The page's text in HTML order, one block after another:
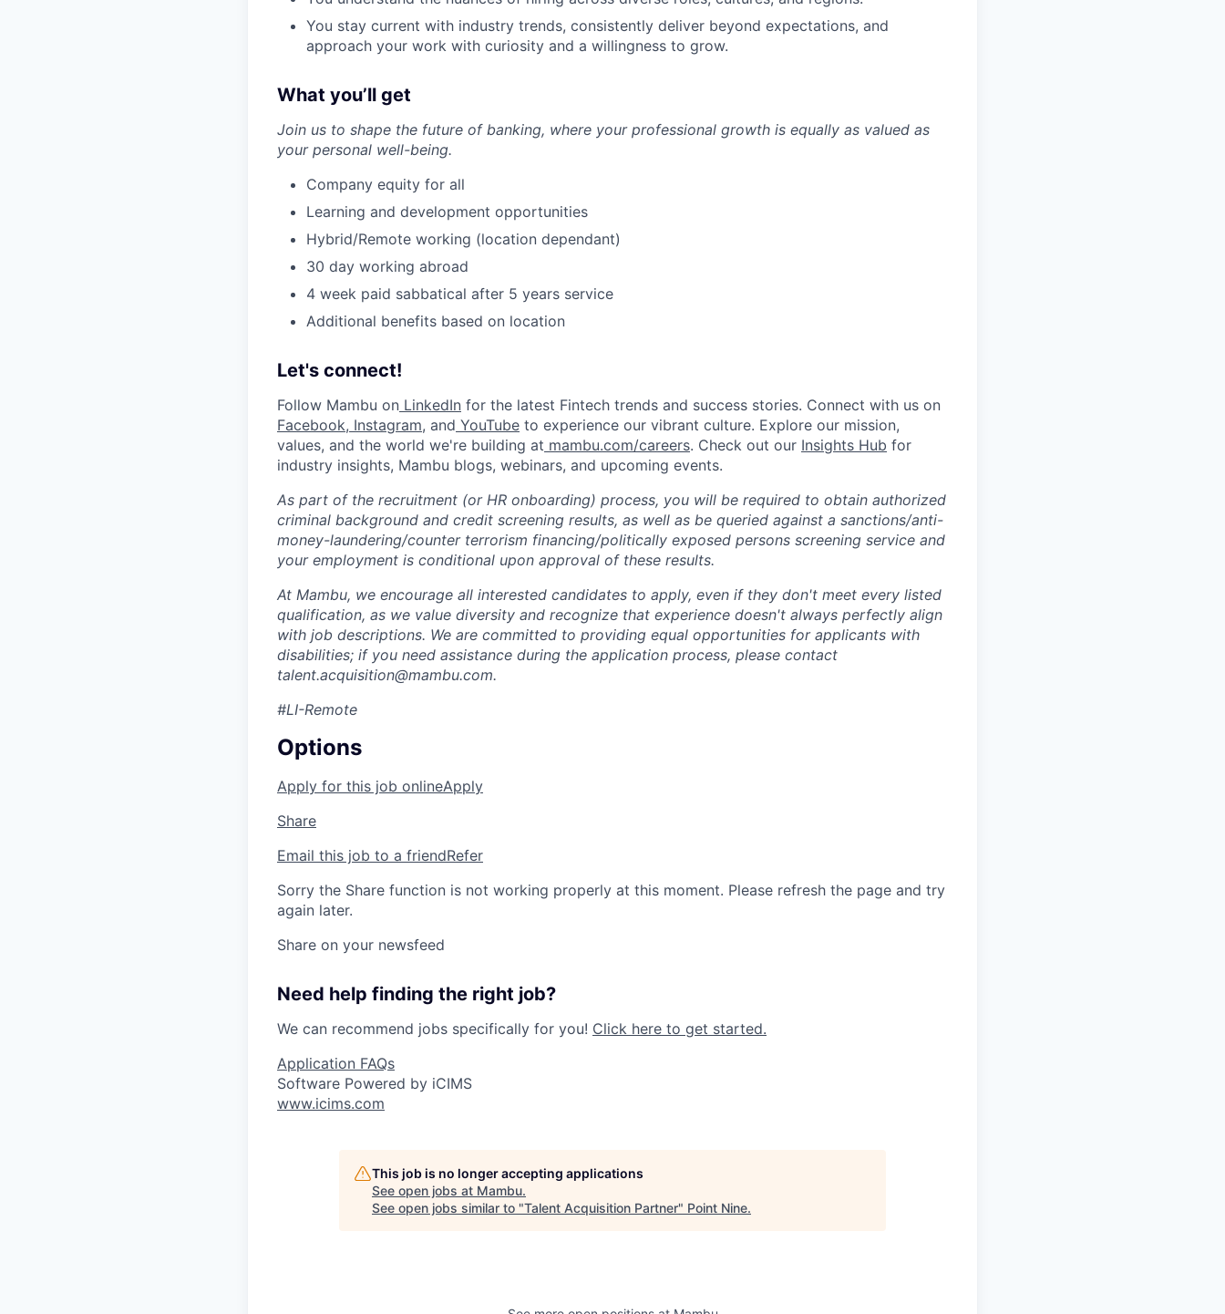
You stay current with industry trends, consistently deliver beyond expectations, and
approach your work with curiosity and a willingness to grow.
What you’ll get
Join us to shape the future of banking, where your professional growth is equally as valued as
your personal well-being.
Company equity for all
Learning and development opportunities
Hybrid/Remote working (location dependant)
30 day working abroad
4 week paid sabbatical after 5 years service
Additional benefits based on location
Let's connect!
Follow Mambu on LinkedIn for the latest Fintech trends and success stories. Connect with us on
Facebook, Instagram, and YouTube to experience our vibrant culture. Explore our mission,
values, and the world we're building at mambu.com/careers. Check out our Insights Hub for
industry insights, Mambu blogs, webinars, and upcoming events.
As part of the recruitment (or HR onboarding) process, you will be required to obtain authorized
criminal background and credit screening results, as well as be queried against a sanctions/anti-
money-laundering/counter terrorism financing/politically exposed persons screening service and
your employment is conditional upon approval of these results.
At Mambu, we encourage all interested candidates to apply, even if they don't meet every listed
qualification, as we value diversity and recognize that experience doesn't always perfectly align
with job descriptions. We are committed to providing equal opportunities for applicants with
disabilities; if you need assistance during the application process, please contact
talent.acquisition@mambu.com.
#LI-Remote
Options
Apply for this job onlineApply
Share
Email this job to a friendRefer
Sorry the Share function is not working properly at this moment. Please refresh the page and try
again later.
Share on your newsfeed
Need help finding the right job?
We can recommend jobs specifically for you! Click here to get started.
Application FAQs
Software Powered by iCIMS
www.icims.com
This job is no longer accepting applications
See open jobs at Mambu.
See open jobs similar to "Talent Acquisition Partner" Point Nine.